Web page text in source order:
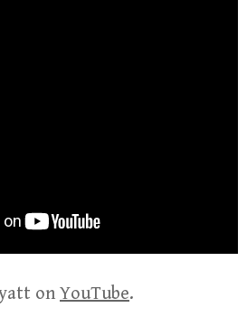
on YouTube.